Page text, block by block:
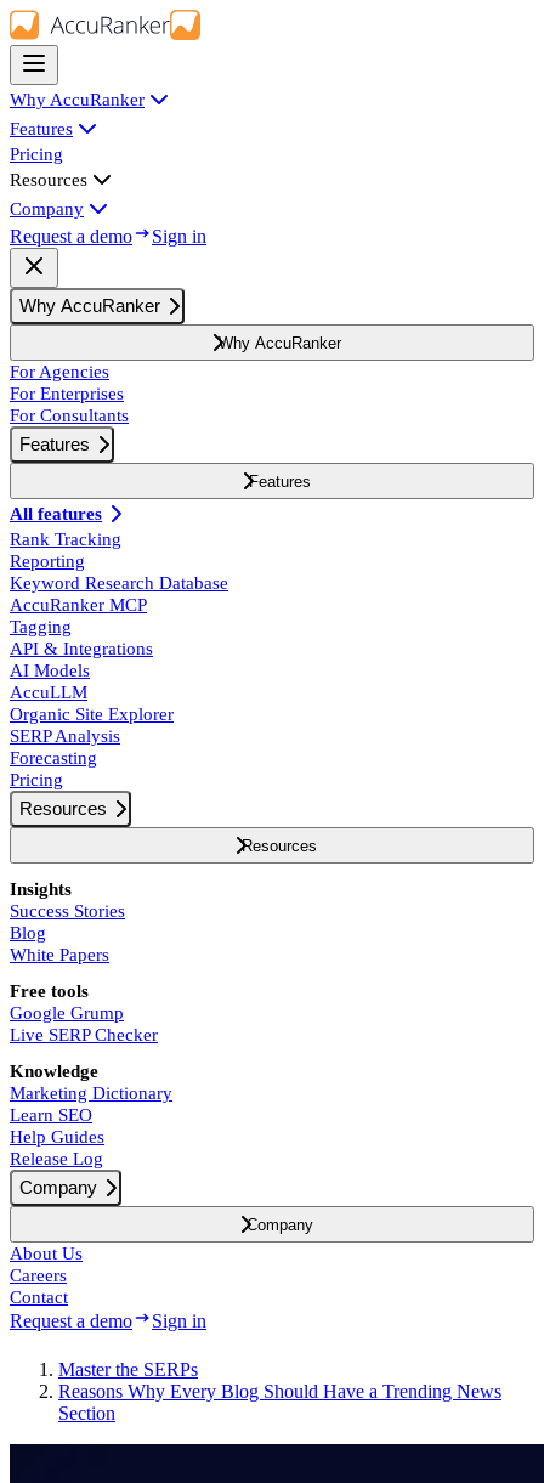
Why AccuRanker
Features
Pricing
Resources
Company
Request a demo Sign in
Why AccuRanker
Why AccuRanker
For Agencies
For Enterprises
For Consultants
Features
Features
All features
Rank Tracking
Reporting
Keyword Research Database
AccuRanker MCP
Tagging
API & Integrations
AI Models
AccuLLM
Organic Site Explorer
SERP Analysis
Forecasting
Pricing
Resources
Resources
Insights
Success Stories
Blog
White Papers
Free tools
Google Grump
Live SERP Checker
Knowledge
Marketing Dictionary
Learn SEO
Help Guides
Release Log
Company
Company
About Us
Careers
Contact
Request a demo Sign in
Master the SERPs
Reasons Why Every Blog Should Have a Trending News
Section